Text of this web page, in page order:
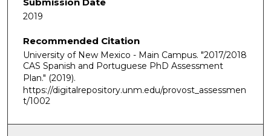
Submission Date
2019
Recommended Citation
University of New Mexico - Main Campus. "2017/2018
CAS Spanish and Portuguese PhD Assessment
Plan." (2019).
https://digitalrepository.unm.edu/provost_assessmen
t/1002